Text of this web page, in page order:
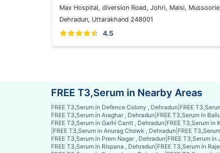
Max Hospital, diversion Road, Johri, Malsi,
Dehradun, Uttarakhand 248001
4.5
FREE T3,Serum in Nearby Areas
FREE T3,Serum in Defence Colony , Dehradun FREE
FREE T3,Serum in Araghar , Dehradun FREE T3,Serum in
FREE T3,Serum in Garhi Cantt , Dehradun FREE T3,Serum in
FREE T3,Serum in Anurag Chowk , Dehradun FREE
FREE T3,Serum in Prem Nagar , Dehradun FREE T3,Serum
FREE T3,Serum in Rispana , Dehradun FREE T3,Serum in